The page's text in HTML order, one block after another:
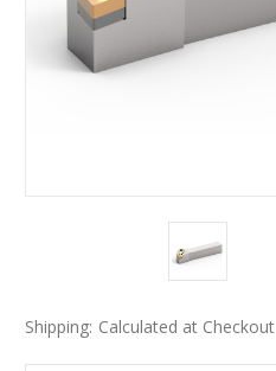
Shipping: Calculated at Checkout